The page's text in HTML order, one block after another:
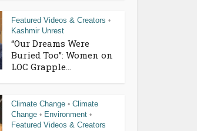
Featured Videos & Creators •
Kashmir Unrest
“Our Dreams Were
Buried Too”: Women on
LOC Grapple...
Climate Change • Climate
Change • Environment •
Featured Videos & Creators